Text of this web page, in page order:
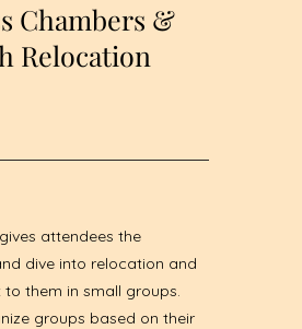
attendees the
dive into relocation and
them in small groups.
groups based on their
Chambers &
Relocation